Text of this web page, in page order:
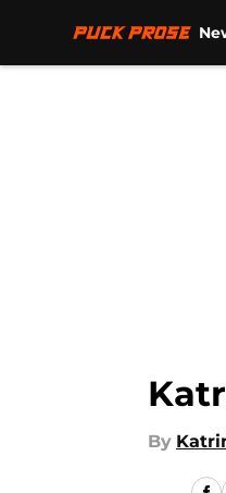
By